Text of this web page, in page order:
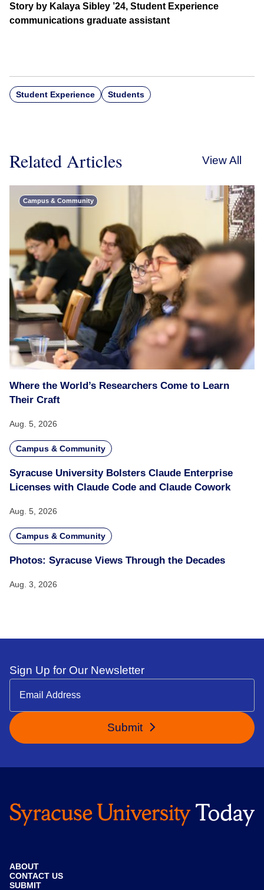
Story by Kalaya Sibley ’24, Student Experience
communications graduate assistant
Student Experience Students
Related Articles View All
Campus & Community
Where the World’s Researchers Come to Learn
Their Craft
Aug. 5, 2026
Campus & Community
Syracuse University Bolsters Claude Enterprise
Licenses with Claude Code and Claude Cowork
Aug. 5, 2026
Campus & Community
Photos: Syracuse Views Through the Decades
Aug. 3, 2026
Sign Up for Our Newsletter
Submit
ABOUT
CONTACT US
SUBMIT